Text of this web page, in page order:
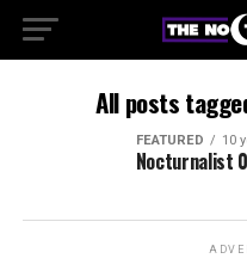
All posts
FEATURED 10
Nocturnalist